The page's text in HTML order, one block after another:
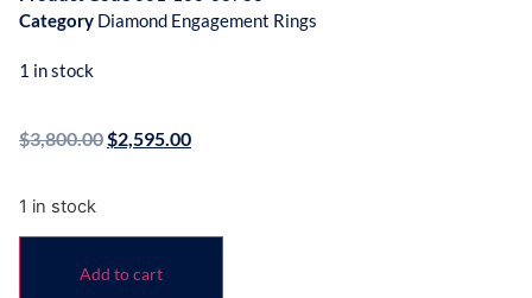
Category Diamond Engagement Rings
1 in stock
$3,800.00 $2,595.00
1 in stock
Add to cart